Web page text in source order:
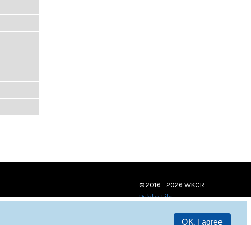
OK, I agree
© 2016 - 2026 WKCR
Public File